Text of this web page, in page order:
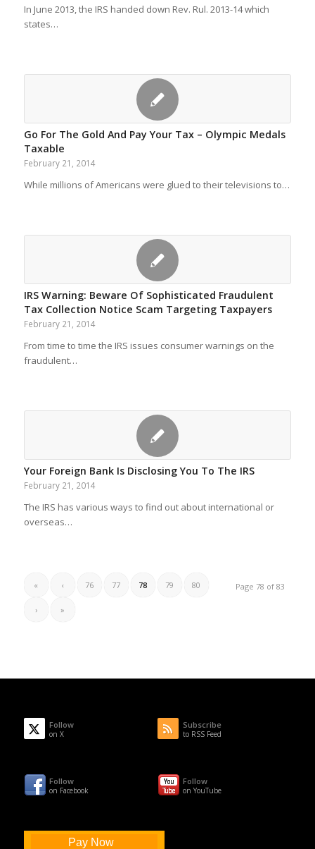
In June 2013, the IRS handed down Rev. Rul. 2013-14 which
states…
Go For The Gold And Pay Your Tax – Olympic Medals
Taxable
February 21, 2014
While millions of Americans were glued to their televisions to…
IRS Warning: Beware Of Sophisticated Fraudulent
Tax Collection Notice Scam Targeting Taxpayers
February 21, 2014
From time to time the IRS issues consumer warnings on the
fraudulent…
Your Foreign Bank Is Disclosing You To The IRS
February 21, 2014
The IRS has various ways to find out about international or
overseas…
Page 78 of 83
« ‹ 76 77 78 79 80
› »
Follow
on X
Subscribe
to RSS Feed
Follow
on Facebook
Follow
on YouTube
Pay Now